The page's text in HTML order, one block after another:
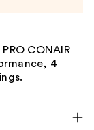
CONAIR
4